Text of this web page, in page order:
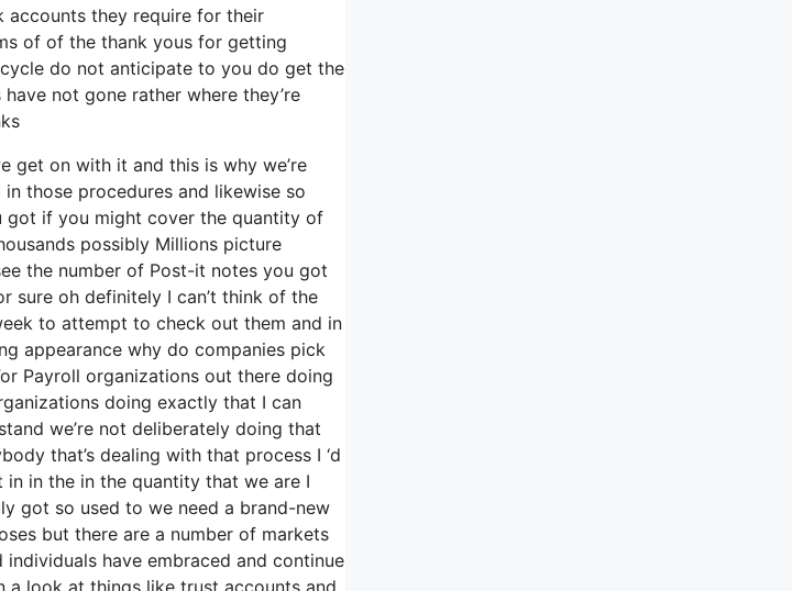
accounts they require for their
of of the thank yous for getting
do not anticipate to you do get the
not gone rather where they’re
get on with it and this is why we’re
those procedures and likewise so
got if you might cover the quantity of
possibly Millions picture
the number of Post-it notes you got
sure oh definitely I can’t think of the
to attempt to check out them and in
appearance why do companies pick
Payroll organizations out there doing
doing exactly that I can
we’re not deliberately doing that
that’s dealing with that process I ‘d
in the in the quantity that we are I
got so used to we need a brand-new
but there are a number of markets
individuals have embraced and continue
look at things like trust accounts and